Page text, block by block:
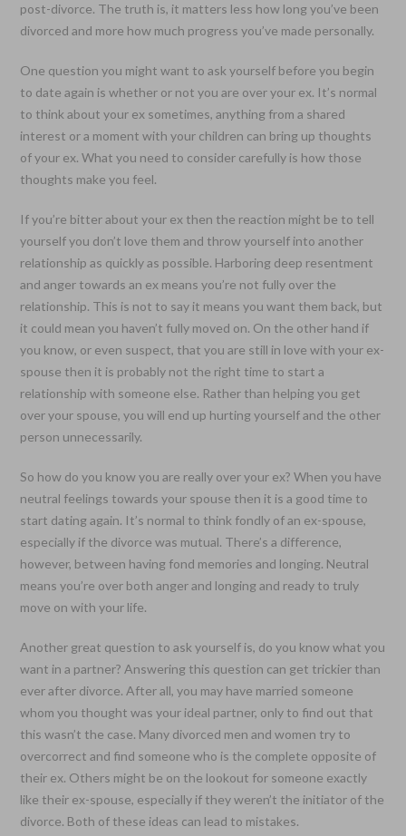
post-divorce. The truth is, it matters less how long you’ve been
divorced and more how much progress you’ve made personally.
One question you might want to ask yourself before you begin
to date again is whether or not you are over your ex. It’s normal
to think about your ex sometimes, anything from a shared
interest or a moment with your children can bring up thoughts
of your ex. What you need to consider carefully is how those
thoughts make you feel.
If you’re bitter about your ex then the reaction might be to tell
yourself you don’t love them and throw yourself into another
relationship as quickly as possible. Harboring deep resentment
and anger towards an ex means you’re not fully over the
relationship. This is not to say it means you want them back, but
it could mean you haven’t fully moved on. On the other hand if
you know, or even suspect, that you are still in love with your ex-
spouse then it is probably not the right time to start a
relationship with someone else. Rather than helping you get
over your spouse, you will end up hurting yourself and the other
person unnecessarily.
So how do you know you are really over your ex? When you have
neutral feelings towards your spouse then it is a good time to
start dating again. It’s normal to think fondly of an ex-spouse,
especially if the divorce was mutual. There’s a difference,
however, between having fond memories and longing. Neutral
means you’re over both anger and longing and ready to truly
move on with your life.
Another great question to ask yourself is, do you know what you
want in a partner? Answering this question can get trickier than
ever after divorce. After all, you may have married someone
whom you thought was your ideal partner, only to find out that
this wasn’t the case. Many divorced men and women try to
overcorrect and find someone who is the complete opposite of
their ex. Others might be on the lookout for someone exactly
like their ex-spouse, especially if they weren’t the initiator of the
divorce. Both of these ideas can lead to mistakes.